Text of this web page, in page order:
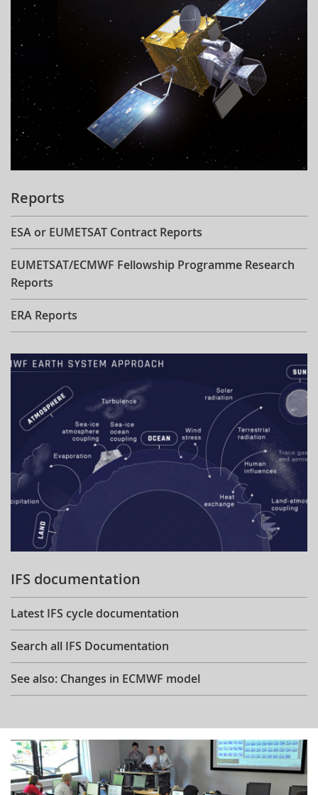
Reports
ESA or EUMETSAT Contract Reports
EUMETSAT/ECMWF Fellowship Programme Research
Reports
ERA Reports
IFS documentation
Latest IFS cycle documentation
Search all IFS Documentation
See also: Changes in ECMWF model